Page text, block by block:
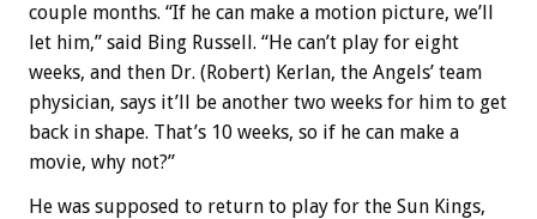
couple months. “If he can make a motion picture, we’ll
let him,” said Bing Russell. “He can’t play for eight
weeks, and then Dr. (Robert) Kerlan, the Angels’ team
physician, says it’ll be another two weeks for him to get
back in shape. That’s 10 weeks, so if he can make a
movie, why not?”
He was supposed to return to play for the Sun Kings,